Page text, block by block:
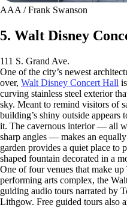
AAA / Frank Swanson
5. Walt Disney
111 S. Grand Ave.
One of the city’s newest
over, Walt Disney Concert Hall
curving stainless steel exterior
sky. Meant to remind visitors of
building’s shiny outside appears
it. The cavernous interior — all
sharp angles — makes an
garden provides a quiet place to
shaped fountain decorated in a
One of four venues that make
performing arts complex, the
guiding audio tours narrated by
Lithgow. Free guided tours also